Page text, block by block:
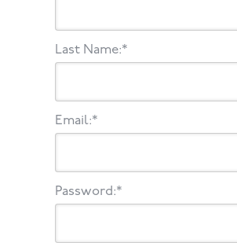
Last Name:*
Email:*
Password:*